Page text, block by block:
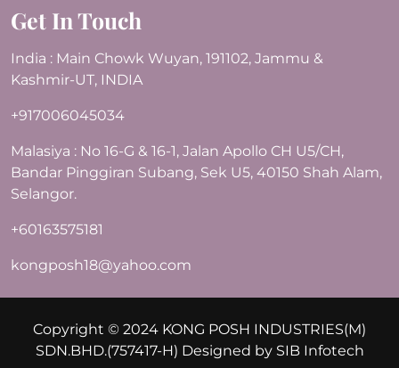
Get In Touch
India : Main Chowk Wuyan, 191102, Jammu &
Kashmir-UT, INDIA
+917006045034
Malasiya : No 16-G & 16-1, Jalan Apollo CH U5/CH,
Bandar Pinggiran Subang, Sek U5, 40150 Shah Alam,
Selangor.
+60163575181
kongposh18@yahoo.com
Copyright © 2024 KONG POSH INDUSTRIES(M)
SDN.BHD.(757417-H) Designed by SIB Infotech